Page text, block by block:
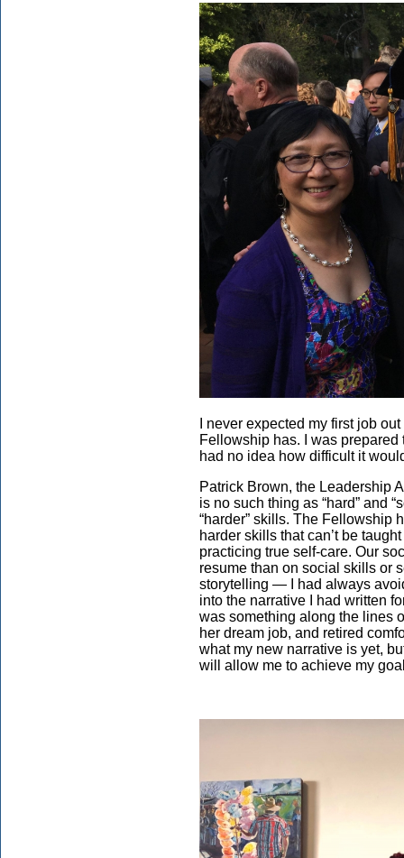
I never expected my first job
Fellowship has. I was
had no idea how difficult it
Patrick Brown, the Leadership
is no such thing as “hard” and
“harder” skills. The Fellowship
harder skills that can’t be
practicing true self-care. Our
resume than on social skills or
storytelling — I had always
into the narrative I had written
was something along the lines
her dream job, and retired
what my new narrative is yet,
will allow me to achieve my